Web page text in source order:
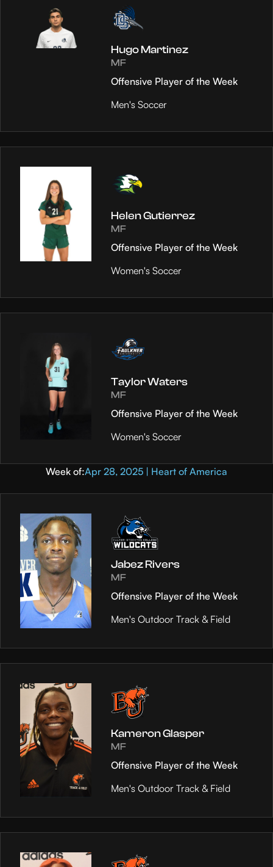
Hugo Martinez
MF
Offensive Player of the Week
Men's Soccer
Helen Gutierrez
MF
Offensive Player of the Week
Women's Soccer
Taylor Waters
MF
Offensive Player of the Week
Women's Soccer
Week of:Apr 28, 2025 | Heart of America
Jabez Rivers
MF
Offensive Player of the Week
Men's Outdoor Track & Field
Kameron Glasper
MF
Offensive Player of the Week
Men's Outdoor Track & Field